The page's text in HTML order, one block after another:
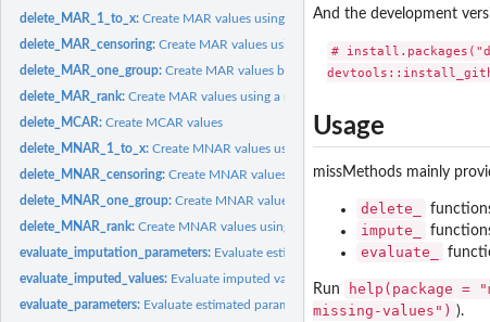
delete_MAR_1_to_x:Create MAR values using MAR1:x
delete_MAR_censoring:Create MAR values using a censoring mechanism
delete_MAR_one_group:Create MAR values by deleting values in one of two
delete_MAR_rank:Create MAR values using a ranking mechanism
delete_MCAR:Create MCAR values
delete_MNAR_1_to_x:Create MNAR values using MNAR1:x
delete_MNAR_censoring:Create MNAR values using a censoring mechanism
delete_MNAR_one_group:Create MNAR values by deleting values in one of two
delete_MNAR_rank:Create MNAR values using a ranking mechanism
evaluate_imputation_parameters: Evaluate estimated parameters after imputation
evaluate_imputed_values: Evaluate imputed values
evaluate_parameters: Evaluate estimated parameters
And the development
#
Usage
missMethods mainly
delete_
impute_
evaluate_
Run help(package =
missing-values") ).